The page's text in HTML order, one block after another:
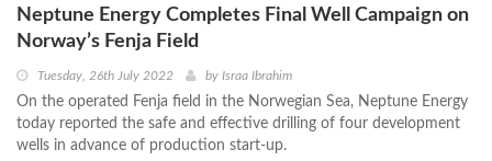
Neptune Energy Completes Final Well Campaign on
Norway’s Fenja Field
Tuesday, 26th July 2022 by Israa Ibrahim
On the operated Fenja field in the Norwegian Sea, Neptune Energy
today reported the safe and effective drilling of four development
wells in advance of production start-up.